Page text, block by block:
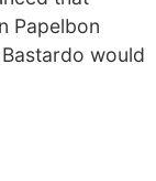
Papelbon
would